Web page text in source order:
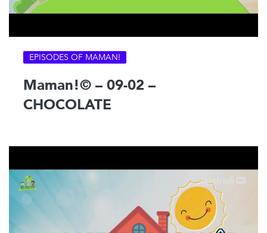
EPISODES OF MAMAN!
Maman!© – 09-02 –
CHOCOLATE